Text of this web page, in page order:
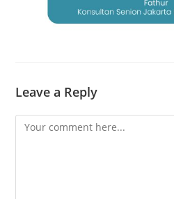
Leave a Reply
Comment